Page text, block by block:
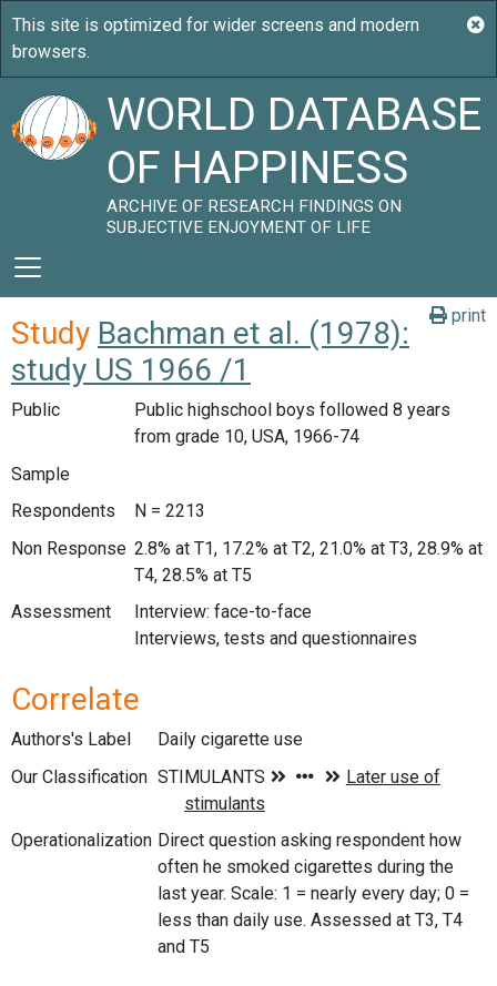
WORLD DATABASE
OF HAPPINESS
ARCHIVE OF RESEARCH FINDINGS ON
SUBJECTIVE ENJOYMENT OF LIFE
print
Study Bachman et al. (1978):
study US 1966 /1
Public
Public highschool boys followed 8 years
from grade 10, USA, 1966-74
Sample
Respondents
N = 2213
Non Response 2.8% at T1, 17.2% at T2, 21.0% at T3, 28.9% at
T4, 28.5% at T5
Assessment
Interview: face-to-face
Interviews, tests and questionnaires
Correlate
Authors's Label
Daily cigarette use
Our Classification
Operationalization Direct question asking respondent how
often he smoked cigarettes during the
last year. Scale: 1 = nearly every day; 0 =
less than daily use. Assessed at T3, T4
and T5